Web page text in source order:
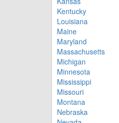
Kentucky
Louisiana
Maine
Maryland
Massachusetts
Michigan
Minnesota
Mississippi
Missouri
Montana
Nebraska